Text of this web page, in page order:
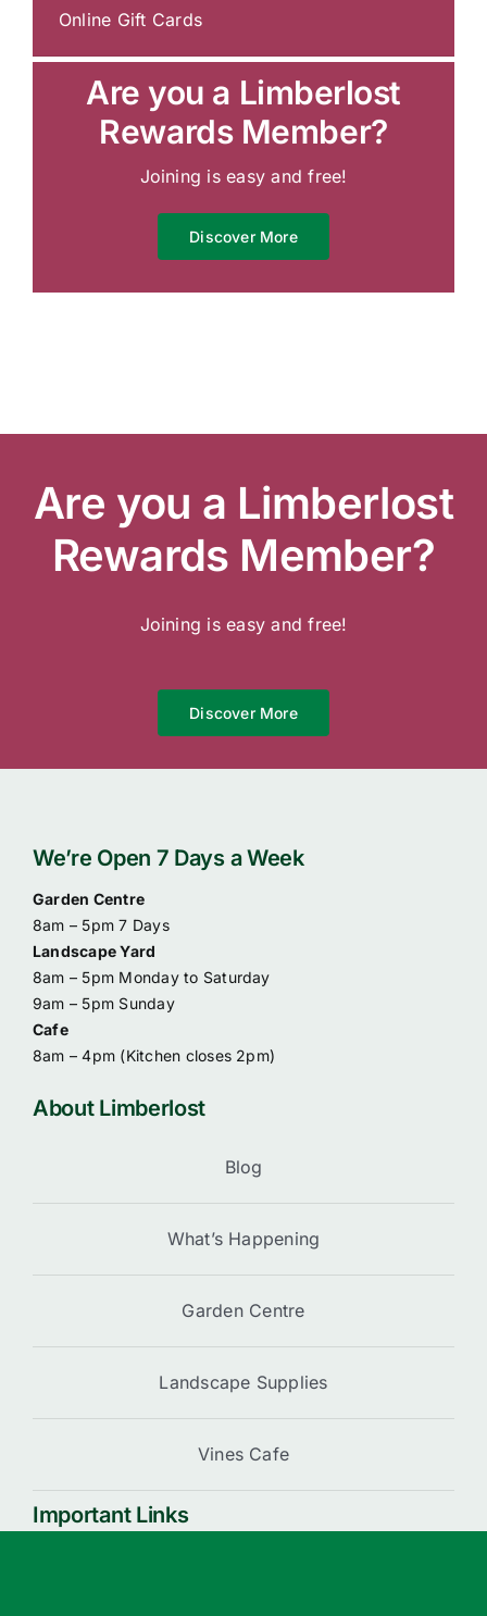
Online Gift Cards
Are you a Limberlost
Rewards Member?
Joining is easy and free!
Discover More
Are you a Limberlost
Rewards Member?
Joining is easy and free!
Discover More
We’re Open 7 Days a Week
Garden Centre
8am – 5pm 7 Days
Landscape Yard
8am – 5pm Monday to Saturday
9am – 5pm Sunday
Cafe
8am – 4pm (Kitchen closes 2pm)
About Limberlost
Blog
What’s Happening
Garden Centre
Landscape Supplies
Vines Cafe
Important Links